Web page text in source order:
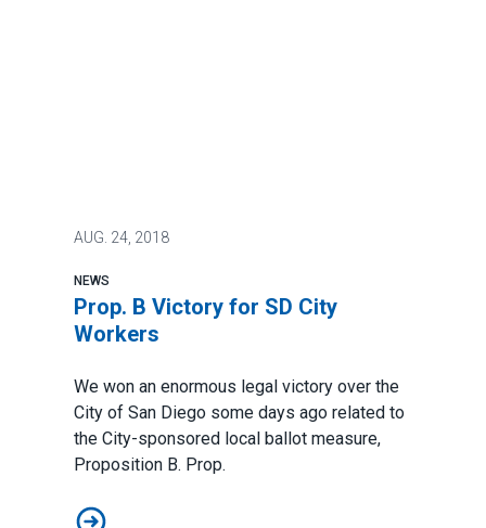
AUG. 24, 2018
NEWS
Prop. B Victory for SD City
Workers
We won an enormous legal victory over the
City of San Diego some days ago related to
the City-sponsored local ballot measure,
Proposition B. Prop.
Prop. B Victory for SD City Workers